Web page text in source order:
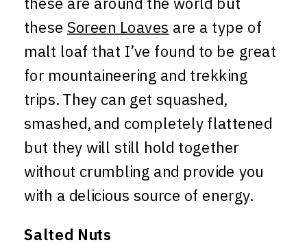
these Soreen Loaves are a type of
malt loaf that I’ve found to be great
for mountaineering and trekking
trips. They can get squashed,
smashed, and completely flattened
but they will still hold together
without crumbling and provide you
with a delicious source of energy.
Salted Nuts